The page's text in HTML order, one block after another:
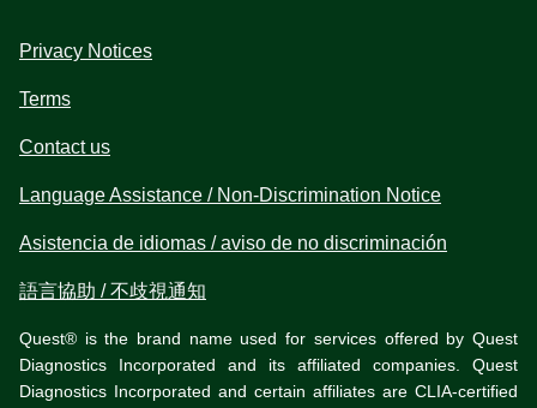
Privacy Notices
Terms
Contact us
Language Assistance / Non-Discrimination Notice
Asistencia de idiomas / aviso de no discriminación
語言協助 / 不歧視通知
Quest® is the brand name used for services offered by Quest
Diagnostics Incorporated and its affiliated companies. Quest
Diagnostics Incorporated and certain affiliates are CLIA-certified